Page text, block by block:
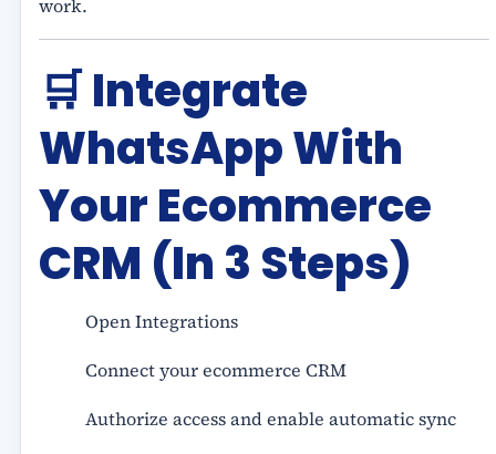
work.
🛒Integrate
WhatsApp With
Your Ecommerce
CRM (In 3 Steps)
Open Integrations
Connect your ecommerce CRM
Authorize access and enable automatic sync